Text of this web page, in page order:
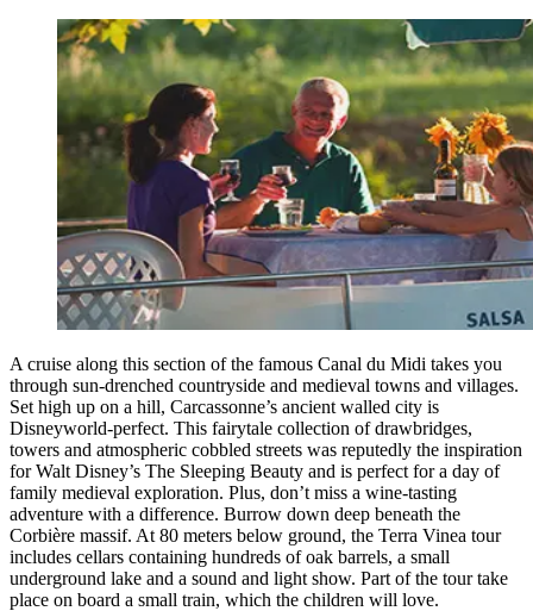
A cruise along this section of the famous Canal du Midi takes you
through sun-drenched countryside and medieval towns and villages.
Set high up on a hill, Carcassonne’s ancient walled city is
Disneyworld-perfect. This fairytale collection of drawbridges,
towers and atmospheric cobbled streets was reputedly the inspiration
for Walt Disney’s The Sleeping Beauty and is perfect for a day of
family medieval exploration. Plus, don’t miss a wine-tasting
adventure with a difference. Burrow down deep beneath the
Corbière massif. At 80 meters below ground, the Terra Vinea tour
includes cellars containing hundreds of oak barrels, a small
underground lake and a sound and light show. Part of the tour take
place on board a small train, which the children will love.